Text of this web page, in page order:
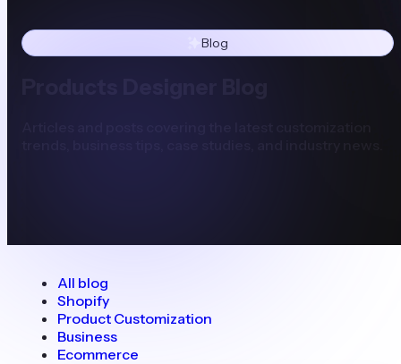
Blog
All blog
Shopify
Product Customization
Business
Ecommerce